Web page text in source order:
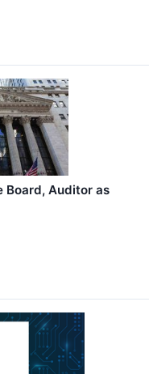
Board, Auditor as